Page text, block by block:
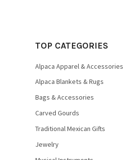
TOP CATEGORIES
Alpaca Apparel & Accessories
Alpaca Blankets & Rugs
Bags & Accessories
Carved Gourds
Traditional Mexican Gifts
Jewelry